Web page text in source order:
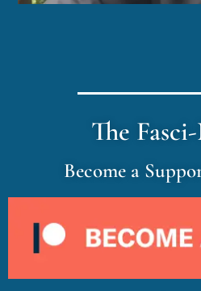
The
Become a